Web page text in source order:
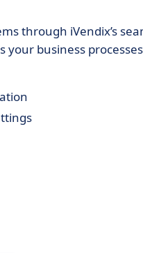
through iVendix’s
your business